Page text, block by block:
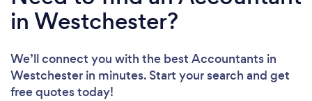
in Westchester?
We’ll connect you with the best Accountants in
Westchester in minutes. Start your search and get
free quotes today!